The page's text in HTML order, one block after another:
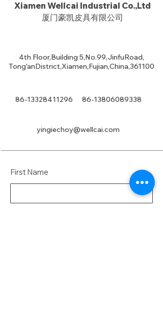
Xiamen Wellcai Industrial Co.,Ltd
厦门豪凯皮具有限公司
4th Floor,Building 5,No.99,JinfuRoad,
Tong'anDistrict,Xiamen,Fujian,China,361100
86-13328411296 86-13806089338
yingiechoy@wellcai.com
First Name